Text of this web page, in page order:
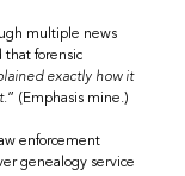
multiple news
that forensic
exactly how it
” (Emphasis mine.)
enforcement
genealogy service